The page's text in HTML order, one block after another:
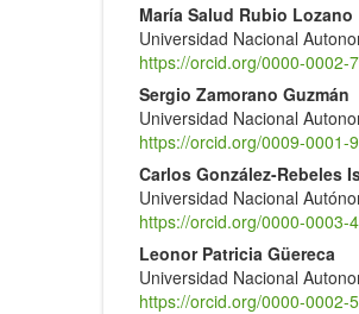
María Salud Rubio Lozano
Universidad Nacional
https://orcid.org/0000-0002-
Sergio Zamorano Guzmán
Universidad Nacional
https://orcid.org/0009-0001-
Carlos González-Rebeles
Universidad Nacional
https://orcid.org/0000-0003-
Leonor Patricia Güereca
Universidad Nacional
https://orcid.org/0000-0002-